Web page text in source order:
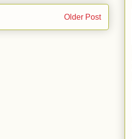
Older Post